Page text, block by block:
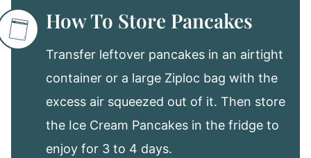
How To Store Pancakes
Transfer leftover pancakes in an airtight
container or a large Ziploc bag with the
excess air squeezed out of it. Then store
the Ice Cream Pancakes in the fridge to
enjoy for 3 to 4 days.